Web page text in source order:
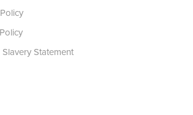
Statement